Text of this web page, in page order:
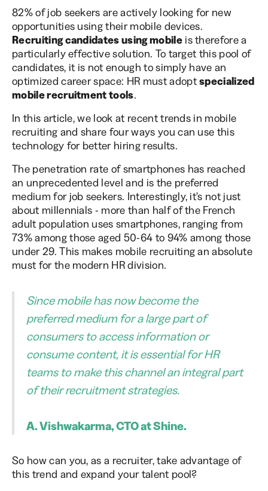
82% of job seekers are actively looking for new
opportunities using their mobile devices.
Recruiting candidates using mobileis therefore a
particularly effective solution. To target this pool of
candidates, it is not enough to simply have an
optimized career space: HR must adoptspecialized
mobile recruitment tools.
In this article, we look at recent trends in mobile
recruiting and share four ways you can use this
technology for better hiring results.
The penetration rate of smartphones has reached
an unprecedented level and is the preferred
medium for job seekers. Interestingly, it's not just
about millennials - more than half of the French
adult population uses smartphones, ranging from
73% among those aged 50-64 to 94% among those
under 29. This makes mobile recruiting an absolute
must for the modern HR division.
Since mobile has now become the
preferred medium for a large part of
consumers to access information or
consume content, it is essential for HR
teams to make this channel an integral part
of their recruitment strategies.
A. Vishwakarma, CTO at Shine.
So how can you, as a recruiter, take advantage of
this trend and expand your talent pool?